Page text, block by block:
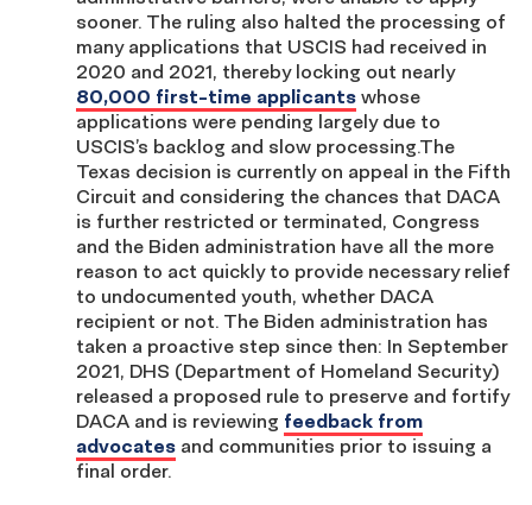
sooner. The ruling also halted the processing of
many applications that USCIS had received in
2020 and 2021, thereby locking out nearly
80,000 first-time applicants whose
applications were pending largely due to
USCIS’s backlog and slow processing.The
Texas decision is currently on appeal in the Fifth
Circuit and considering the chances that DACA
is further restricted or terminated, Congress
and the Biden administration have all the more
reason to act quickly to provide necessary relief
to undocumented youth, whether DACA
recipient or not. The Biden administration has
taken a proactive step since then: In September
2021, DHS (Department of Homeland Security)
released a proposed rule to preserve and fortify
DACA and is reviewing feedback from
advocates and communities prior to issuing a
final order.